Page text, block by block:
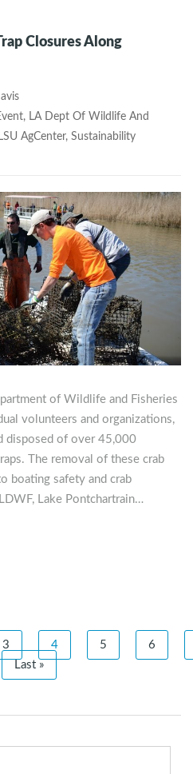
Closures Along
, LA Dept Of Wildlife And
LSU AgCenter, Sustainability
of Wildlife and Fisheries
volunteers and organizations,
disposed of over 45,000
The removal of these crab
boating safety and crab
Lake Pontchartrain…
3 4 5
6
Last »